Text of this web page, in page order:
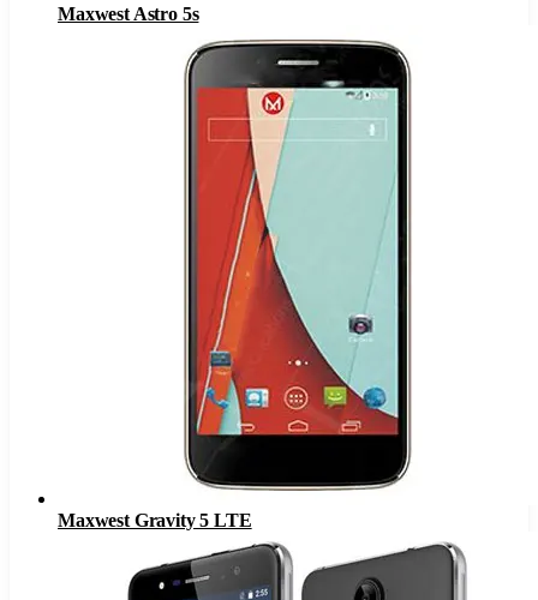
Maxwest Astro 5s
Maxwest Gravity 5 LTE